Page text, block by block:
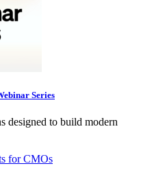
Series
designed to build modern
for CMOs